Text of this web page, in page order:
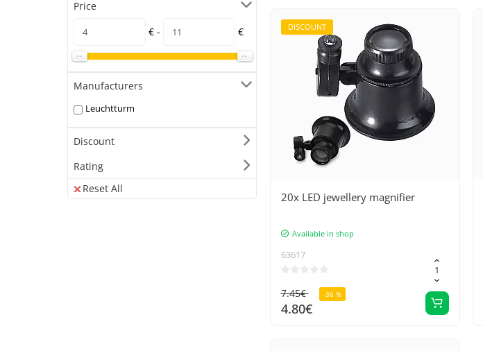
Price
€ -
€
Manufacturers
Leuchtturm
Discount
Rating
Reset All
DISCOUNT
20x LED jewellery magnifier
Available in shop
63617
7.45€ -36 %
4.80€